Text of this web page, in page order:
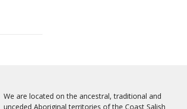
We are located on the ancestral, traditional and
unceded Aboriginal territories of the Coast Salish